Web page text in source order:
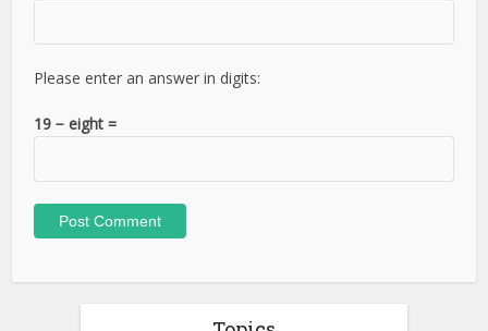
Please enter an answer in digits:
19 − eight =